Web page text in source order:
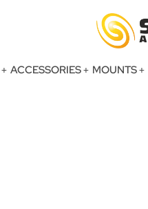
ACCESSORIES MOUNTS